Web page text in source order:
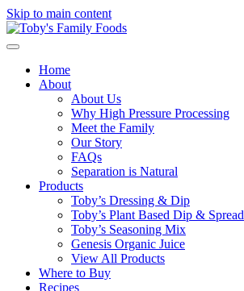
Skip to main content
Home
About
About Us
Why High Pressure Processing
Meet the Family
Our Story
FAQs
Separation is Natural
Products
Toby’s Dressing & Dip
Toby’s Plant Based Dip & Spread
Toby’s Seasoning Mix
Genesis Organic Juice
View All Products
Where to Buy
Recipes